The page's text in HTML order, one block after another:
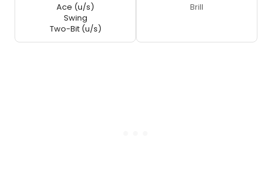
Ace (u/s)
Swing
Two-Bit (u/s)
Brill